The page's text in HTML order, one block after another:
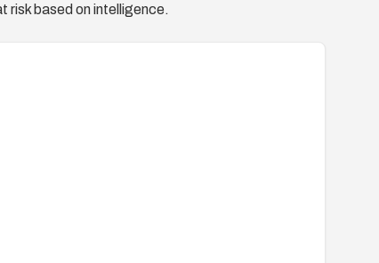
risk based on intelligence.